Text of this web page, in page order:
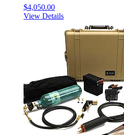
$4,050.00
View Details